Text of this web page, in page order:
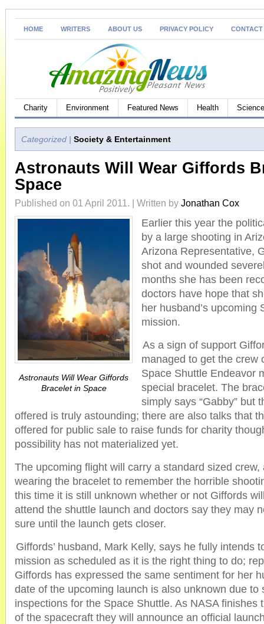
HOME WRITERS ABOUT US PRIVACY POLICY CONTACT
Charity Environment Featured News Health
Categorized | Society & Entertainment
Astronauts Will Wear Giffords
Space
Published on 01 April 2011. | Written by Jonathan Cox
Astronauts Will Wear Giffords
Bracelet in Space
Earlier this year the
by a large shooting in
Arizona Representative,
shot and wounded
months she has been
doctors have hope that
her husband’s upcoming
mission.
As a sign of support
managed to get the crew
Space Shuttle Endeavor
special bracelet. The
simply says “Gabby” but
offered is truly astounding; there are also talks that
offered for public sale to raise funds for charity
possibility has not materialized yet.
The upcoming flight will carry a standard sized crew,
wearing the bracelet to remember the horrible
this time it is still unknown whether or not Giffords
attend the shuttle launch and doctors say they may
sure until the launch gets closer.
Giffords’ husband, Mark Kelly, says he fully intends
mission as scheduled as it is the right thing to do;
Giffords has expressed the same sentiment for her
date of the upcoming launch is also unknown due to
inspections for the Space Shuttle. As NASA finishes
of the spacecraft they will announce an official